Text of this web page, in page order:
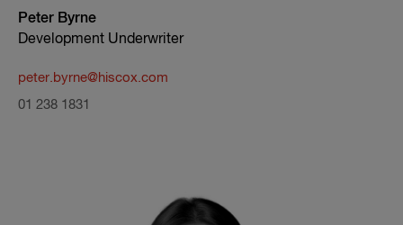
Peter Byrne
Development Underwriter
peter.byrne@hiscox.com
01 238 1831